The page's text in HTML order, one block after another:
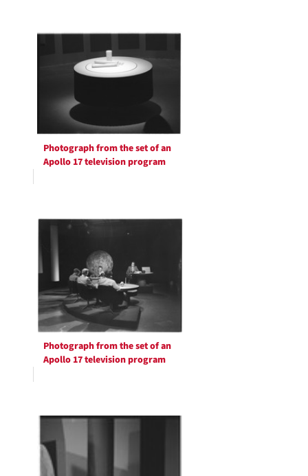
Photograph from the set of an
Apollo 17 television program
Photograph from the set of an
Apollo 17 television program